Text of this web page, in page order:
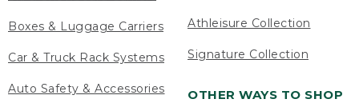
Boxes & Luggage Carriers
Car & Truck Rack Systems
Auto Safety & Accessories
Athleisure Collection
Signature Collection
OTHER WAYS TO SHOP